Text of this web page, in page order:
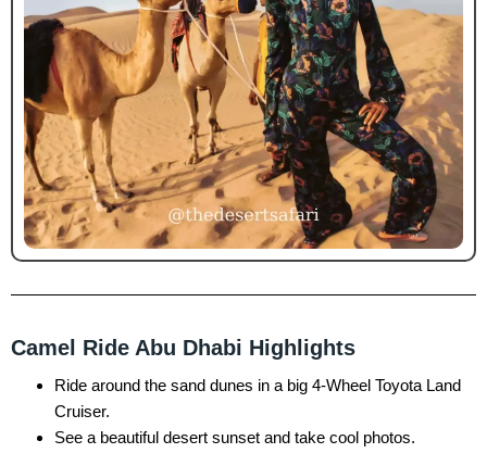
Camel Ride Abu Dhabi Highlights
Ride around the sand dunes in a big 4-Wheel Toyota Land
Cruiser.
See a beautiful desert sunset and take cool photos.